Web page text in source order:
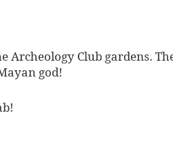
Archeology Club gardens.
god!